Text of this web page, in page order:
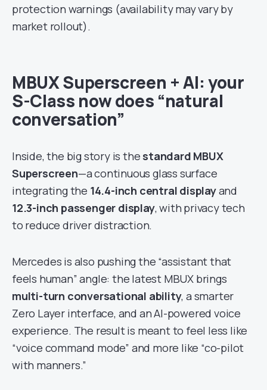
protection warnings (availability may vary by
market rollout).
MBUX Superscreen + AI: your
S-Class now does “natural
conversation”
Inside, the big story is the standard MBUX
Superscreen—a continuous glass surface
integrating the 14.4-inch central displayand
12.3-inch passenger display, with privacy tech
to reduce driver distraction.
Mercedes is also pushing the “assistant that
feels human” angle: the latest MBUX brings
multi-turn conversational ability, a smarter
Zero Layer interface, and an AI-powered voice
experience. The result is meant to feel less like
“voice command mode” and more like “co-pilot
with manners.”